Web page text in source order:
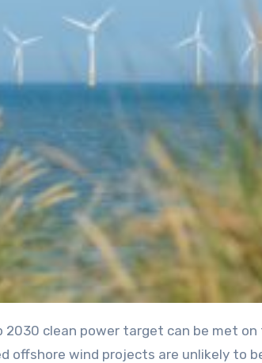
offshore wind projects are unlikely to